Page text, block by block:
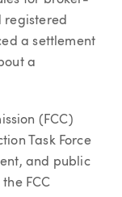
registered
a settlement
a
(FCC)
Task Force
and public
FCC